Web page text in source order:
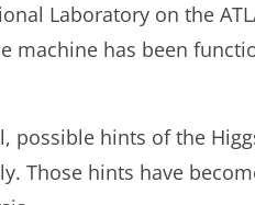
Laboratory on the
machine has been
possible hints of the
Those hints have